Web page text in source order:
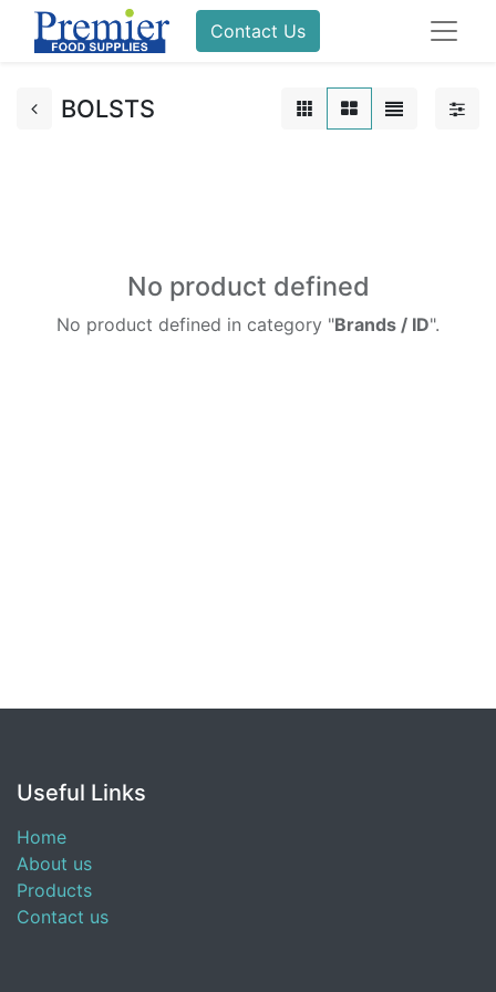
Contact Us
BOLSTS
No product defined
No product defined in category "Brands / ID".
Useful Links
Home
About us
Products
Contact us